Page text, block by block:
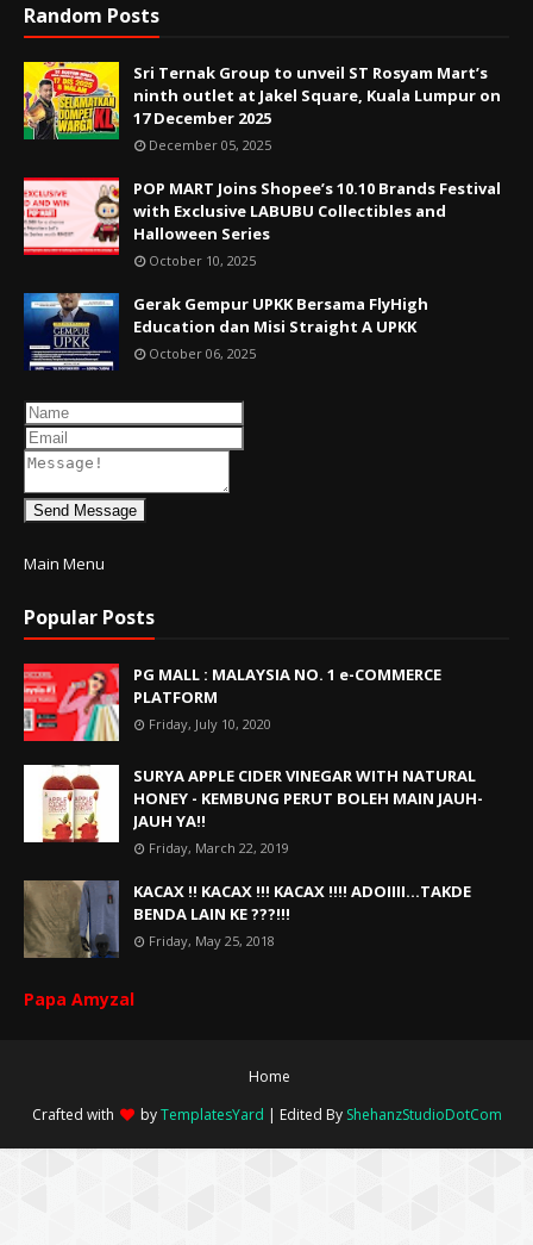
Random Posts
Sri Ternak Group to unveil ST Rosyam Mart’s
ninth outlet at Jakel Square, Kuala Lumpur on
17 December 2025
December 05, 2025
POP MART Joins Shopee’s 10.10 Brands Festival
with Exclusive LABUBU Collectibles and
Halloween Series
October 10, 2025
Gerak Gempur UPKK Bersama FlyHigh
Education dan Misi Straight A UPKK
October 06, 2025
Send Message
Main Menu
Popular Posts
PG MALL : MALAYSIA NO. 1 e-COMMERCE
PLATFORM
Friday, July 10, 2020
SURYA APPLE CIDER VINEGAR WITH NATURAL
HONEY - KEMBUNG PERUT BOLEH MAIN JAUH-
JAUH YA!!
Friday, March 22, 2019
KACAX !! KACAX !!! KACAX !!!! ADOIIII...TAKDE
BENDA LAIN KE ???!!!
Friday, May 25, 2018
Papa Amyzal
Home
Crafted with
byTemplatesYard | Edited By ShehanzStudioDotCom